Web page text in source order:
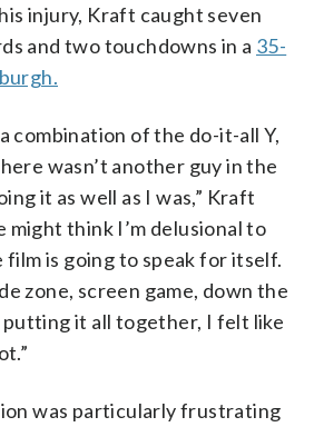
injury, Kraft caught seven
and two touchdowns in a 35-
combination of the do-it-all Y,
wasn’t another guy in the
it as well as I was,” Kraft
might think I’m delusional to
is going to speak for itself.
zone, screen game, down the
putting it all together, I felt like
was particularly frustrating